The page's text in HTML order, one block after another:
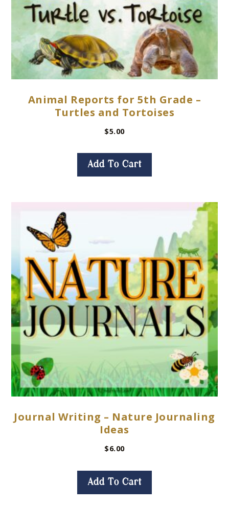
Animal Reports for 5th Grade –
Turtles and Tortoises
$5.00
Add To Cart
Journal Writing – Nature Journaling
Ideas
$6.00
Add To Cart